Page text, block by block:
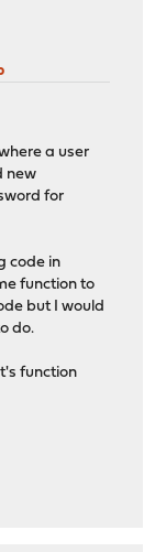
a user
new
for
code in
function to
but I would
do.
function